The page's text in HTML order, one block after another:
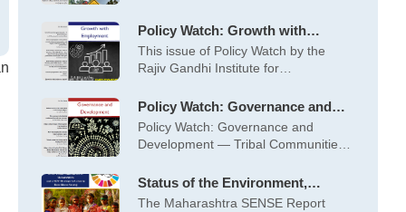
Policy Watch: Growth with
Employment – March 2026
This issue of Policy Watch by the
Rajiv Gandhi Institute for
Policy Watch: Governance and
Development – February 2026
Policy Watch: Governance and
Development — Tribal Communities
Status of the Environment,
Society and Economy (SENSE) of
The Maharashtra SENSE Report